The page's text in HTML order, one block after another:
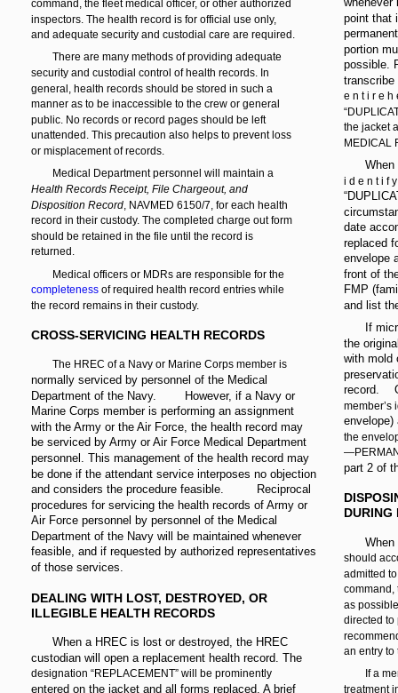
command, the fleet medical officer, or other authorized
inspectors. The health record is for official use only,
and adequate security and custodial care are required.
There are many methods of providing adequate
security and custodial control of health records. In
general, health records should be stored in such a
manner as to be inaccessible to the crew or general
public. No records or record pages should be left
unattended. This precaution also helps to prevent loss
or misplacement of records.
Medical Department personnel will maintain a
Health Records Receipt, File Chargeout, and
Disposition Record, NAVMED 6150/7, for each health
record in their custody. The completed charge out form
should be retained in the file until the record is
returned.
Medical officers or MDRs are responsible for the
completeness of required health record entries while
the record remains in their custody.
CROSS-SERVICING HEALTH RECORDS
The HREC of a Navy or Marine Corps member is
normally serviced by personnel of the Medical
Department of the Navy.
However, if a Navy or
Marine Corps member is performing an assignment
with the Army or the Air Force, the health record may
be serviced by Army or Air Force Medical Department
personnel. This management of the health record may
be done if the attendant service interposes no objection
and considers the procedure feasible.
Reciprocal
procedures for servicing the health records of Army or
Air Force personnel by personnel of the Medical
Department of the Navy will be maintained whenever
feasible, and if requested by authorized representatives
of those services.
DEALING WITH LOST, DESTROYED, OR
ILLEGIBLE HEALTH RECORDS
When a HREC is lost or destroyed, the HREC
custodian will open a replacement health record. The
designation “REPLACEMENT” will be prominently
entered on the jacket and all forms replaced. A brief
point that
portion
possible.
transcribe
e n t i r e h
the jacket
MEDICAL
When
i d e n t i f
date
replaced
envelope
front of
FMP
and list
If
the
with mold
record.
member’s
the
part 2 of
DURING
When
should
admitted
command,
as
directed to
an entry to
If a
treatment